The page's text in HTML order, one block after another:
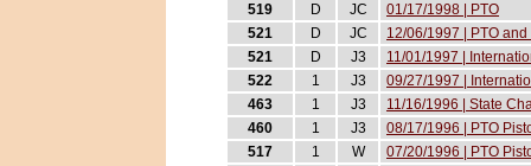
519
D JC
01/17/1998 | PTO
521
D JC
12/06/1997 | PTO
521
D J3
11/01/1997 |
522
1 J3
09/27/1997 |
463
1 J3
11/16/1996 | State
460
1 J3
08/17/1996 | PTO
517
1 W
07/20/1996 | PTO